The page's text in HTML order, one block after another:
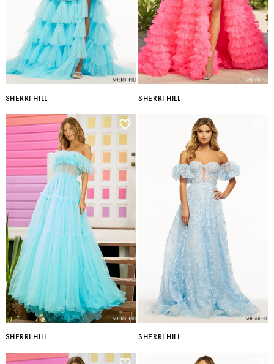
SHERRI HILL SHERRI HILL
SHERRI HILL SHERRI HILL